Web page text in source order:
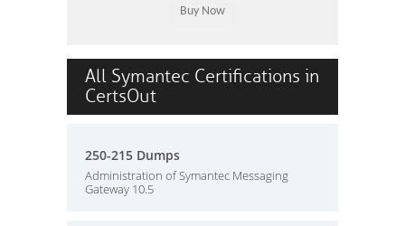
All Symantec Certifications in
CertsOut
250-215 Dumps
Administration of Symantec Messaging
Gateway 10.5